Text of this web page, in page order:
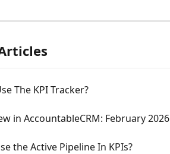
The KPI Tracker?
in AccountableCRM: February 2026
the Active Pipeline In KPIs?